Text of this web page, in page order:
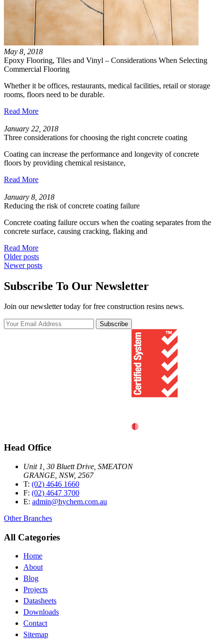
May 8, 2018
Epoxy Flooring, Tiles and Vinyl – Considerations When Selecting
Commercial Flooring
Whether it be offices, restaurants, medical facilities, retail or storage
rooms, floors need to be durable.
Read More
January 22, 2018
Three considerations for choosing the right concrete coating
Coating can increase the performance and longevity of concrete
floors by providing chemical resistance,
Read More
January 8, 2018
Reducing the risk of concrete coating failure
Concrete coating failure occurs when the coating separates from the
concrete surface, causing cracking, flaking and
Read More
Posts
navigation
Older posts
Newer posts
Subscribe To Our Newsletter
Join our newsletter today for free construction resins news.
Subscribe
Head Office
Unit 1, 30 Bluett Drive, SMEATON
GRANGE, NSW, 2567
T: (02) 4646 1660
F: (02) 4647 3700
E: admin@hychem.com.au
Other Branches
All Categories
Home
About
Blog
Projects
Datasheets
Downloads
Contact
Sitemap